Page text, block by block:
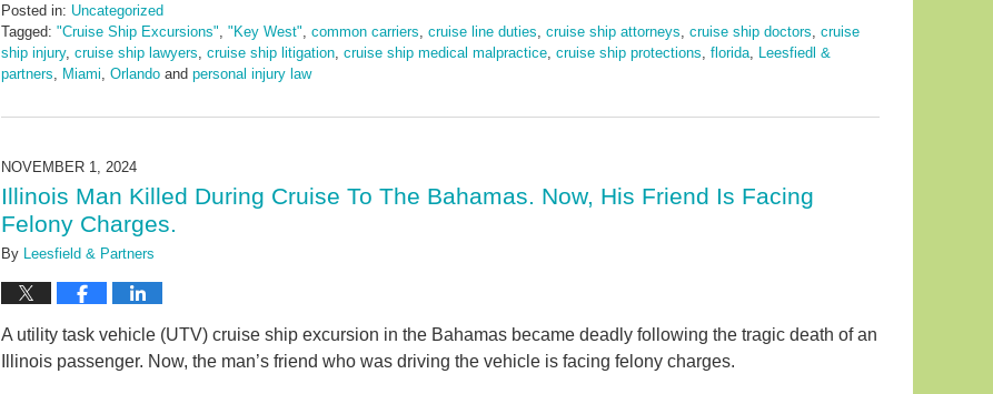
Posted in: Uncategorized
Tagged: "Cruise Ship Excursions" "Key West" common carriers cruise line duties cruise ship attorneys cruise ship doctors cruise
ship injury, cruise ship lawyers cruise ship litigation cruise ship medical malpractice cruise ship protections florida
Leesfiedl &
partners
Miami Orlando and personal injury law
November
NOVEMBER 1, 2024
Illinois Man Killed During Cruise To The Bahamas. Now, His Friend Is Facing
Felony Charges.
By Leesfield & Partners
A utility task vehicle (UTV) cruise ship excursion in the Bahamas became deadly following the tragic death of an
Illinois passenger. Now, the man’s friend who was driving the vehicle is facing felony charges.